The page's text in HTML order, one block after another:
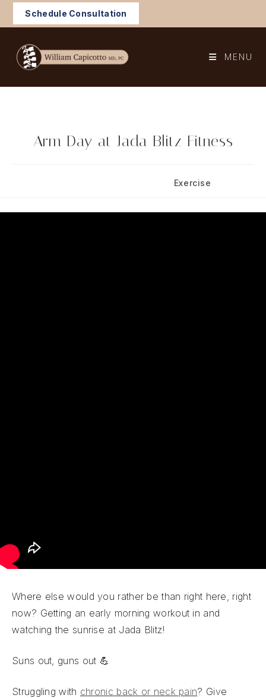
Schedule Consultation
MENU
Arm Day at Jada Blitz Fitness
PostExercise
Where else would you rather be than right here, right
now? Getting an early morning workout in and
watching the sunrise at Jada Blitz!
Suns out, guns out 💪
Struggling with chronic back or neck pain? Give